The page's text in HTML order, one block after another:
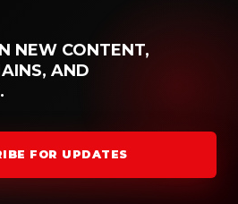
NEW CONTENT,
AND
FOR UPDATES